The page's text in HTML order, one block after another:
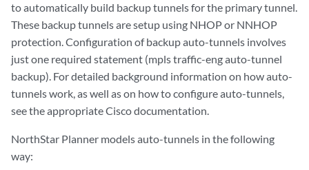
to automatically build backup tunnels for the primary tunnel.
These backup tunnels are setup using NHOP or NNHOP
protection. Configuration of backup auto-tunnels involves
just one required statement (mpls traffic-eng auto-tunnel
backup). For detailed background information on how auto-
tunnels work, as well as on how to configure auto-tunnels,
see the appropriate Cisco documentation.
NorthStar Planner models auto-tunnels in the following
way: